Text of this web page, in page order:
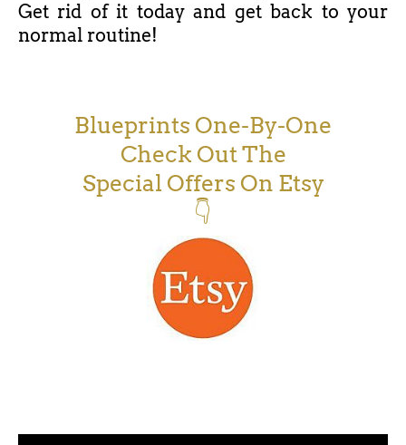
Get rid of it today and get back to your
normal routine!
Blueprints One-By-One
Check Out The
Special Offers On Etsy
👇